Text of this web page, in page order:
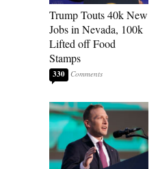
Trump Touts 40k New
Jobs in Nevada, 100k
Lifted off Food
Stamps
330